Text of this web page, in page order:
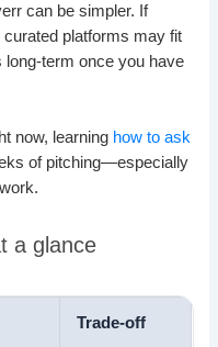
can be simpler. If
curated platforms may fit
long-term once you have
now, learning how to ask
of pitching—especially
a glance
Trade-off